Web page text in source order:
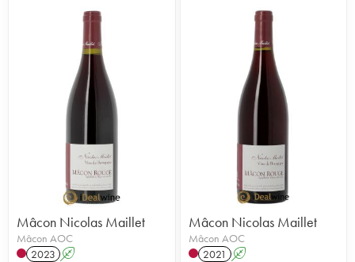
Mâcon Nicolas Maillet
Mâcon AOC
2023 A
Mâcon Nicolas Maillet
Mâcon AOC
2021 A